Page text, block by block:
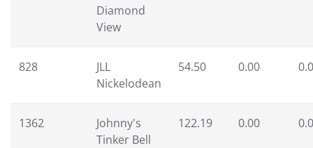
Diamond
View
828
JLL
Nickelodean
54.50 0.00
1362
Johnny's
Tinker Bell
122.19 0.00